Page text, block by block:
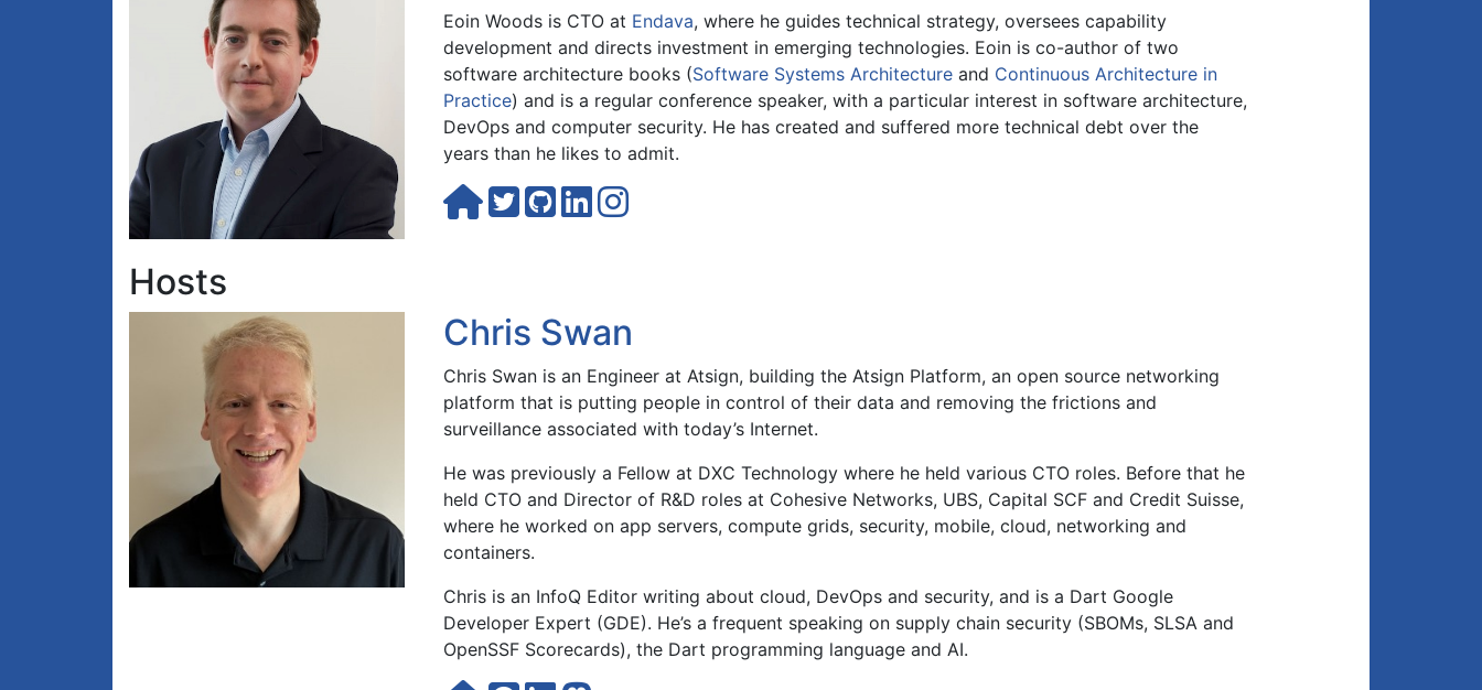
Eoin Woods is CTO at Endava, where he guides technical strategy, oversees capability
development and directs investment in emerging technologies. Eoin is co-author of two
software architecture books (Software Systems Architecture and Continuous Architecture in
Practice) and is a regular conference speaker, with a particular interest in software architecture,
DevOps and computer security. He has created and suffered more technical debt over the
years than he likes to admit.
Hosts
Chris Swan
Chris Swan is an Engineer at Atsign, building the Atsign Platform, an open source networking
platform that is putting people in control of their data and removing the frictions and
surveillance associated with today’s Internet.
He was previously a Fellow at DXC Technology where he held various CTO roles. Before that he
held CTO and Director of R&D roles at Cohesive Networks, UBS, Capital SCF and Credit Suisse,
where he worked on app servers, compute grids, security, mobile, cloud, networking and
containers.
Chris is an InfoQ Editor writing about cloud, DevOps and security, and is a Dart Google
Developer Expert (GDE). He’s a frequent speaking on supply chain security (SBOMs, SLSA and
OpenSSF Scorecards), the Dart programming language and AI.